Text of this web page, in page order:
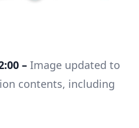
– Image updated to
contents, including